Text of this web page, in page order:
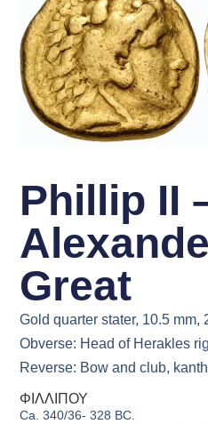
Phillip II
Great
Gold quarter stater, 10.5 mm,
Obverse: Head of Herakles
Reverse: Bow and club,
ΦΙΛΛΙΠΟΥ
Ca. 340/36- 328 BC.